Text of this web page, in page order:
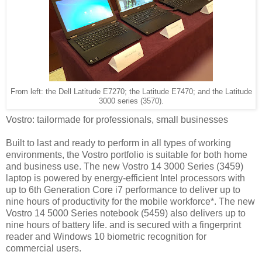
From left: the Dell Latitude E7270; the Latitude E7470; and the Latitude
3000 series (3570).
Vostro: tailormade for professionals, small businesses
Built to last and ready to perform in all types of working
environments, the Vostro portfolio is suitable for both home
and business use. The new Vostro 14 3000 Series (3459)
laptop is powered by energy-efficient Intel processors with
up to 6th Generation Core i7 performance to deliver up to
nine hours of productivity for the mobile workforce*. The new
Vostro 14 5000 Series notebook (5459) also delivers up to
nine hours of battery life. and is secured with a fingerprint
reader and Windows 10 biometric recognition for
commercial users.